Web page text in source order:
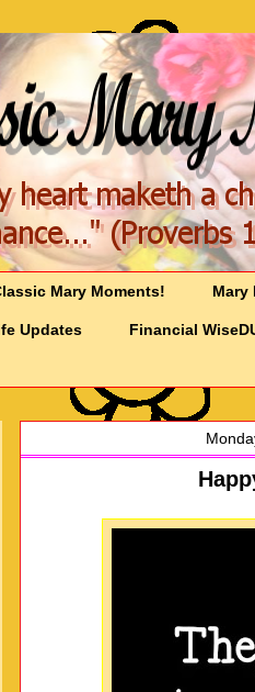
Mary Moments! Mary
Updates Financial